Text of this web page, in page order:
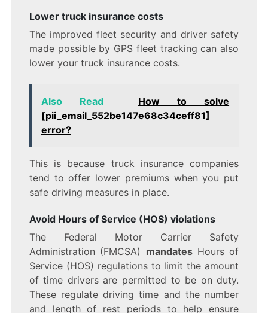
Lower truck insurance costs
The improved fleet security and driver safety
made possible by GPS fleet tracking can also
lower your truck insurance costs.
Also Read
How to solve
[pii_email_552be147e68c34ceff81]
error?
This is because truck insurance companies
tend to offer lower premiums when you put
safe driving measures in place.
Avoid Hours of Service (HOS) violations
The Federal Motor Carrier Safety
Administration (FMCSA) mandates Hours of
Service (HOS) regulations to limit the amount
of time drivers are permitted to be on duty.
These regulate driving time and the number
and length of rest periods to help ensure